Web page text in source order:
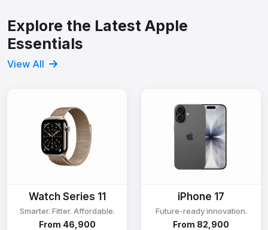
Explore the Latest Apple
Essentials
View All
Watch Series 11
Smarter. Fitter. Affordable.
From ₹46,900
iPhone 17
Future-ready innovation.
From ₹82,900